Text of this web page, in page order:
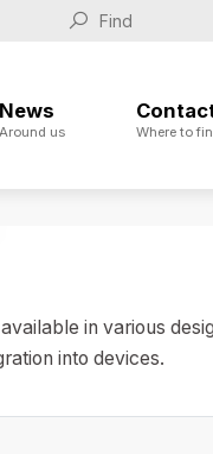
News
Around us Where to
in various
into devices.